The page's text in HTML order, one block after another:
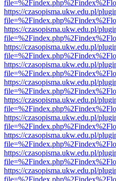
https://czasopisma.ukw.edu.pl/
https://czasopisma.ukw.edu.pl/
https://czasopisma.ukw.edu.pl/
https://czasopisma.ukw.edu.pl/
https://czasopisma.ukw.edu.pl/
https://czasopisma.ukw.edu.pl/
https://czasopisma.ukw.edu.pl/
https://czasopisma.ukw.edu.pl/
https://czasopisma.ukw.edu.pl/
https://czasopisma.ukw.edu.pl/